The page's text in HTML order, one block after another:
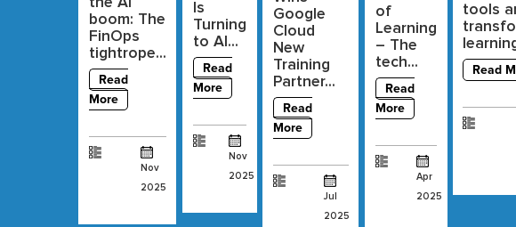
boom: The
FinOps
tightrope...
Read
More
Nov
2025
Is
Turning
to AI...
Read
More
Nov
2025
Google
Cloud
New
Training
Partner...
Read
More
Jul
2025
of
Learning
– The
tech...
Read
More
Apr
2025
tools
Read